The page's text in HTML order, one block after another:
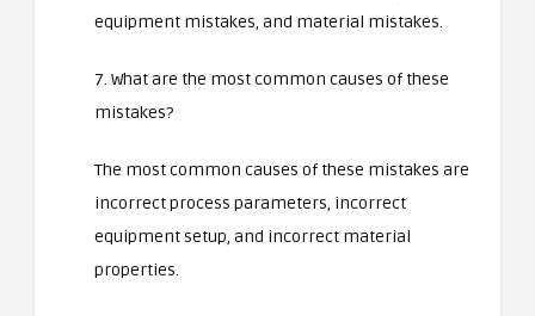
equipment mistakes, and material mistakes.
7. What are the most common causes of these
mistakes?
The most common causes of these mistakes are
incorrect process parameters, incorrect
equipment setup, and incorrect material
properties.